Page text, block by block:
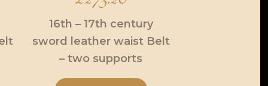
16th – 17th century
sword leather waist Belt
– two supports